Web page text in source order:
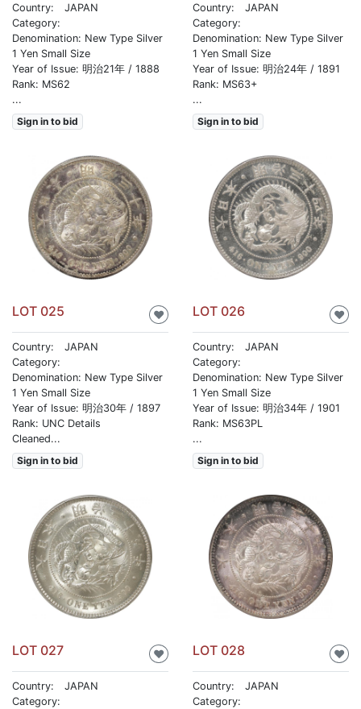
Country: JAPAN
Category:
Denomination: New Type Silver
1 Yen Small Size
Year of Issue: 明治21年 / 1888
Rank: MS62
...
Sign in to bid
Country: JAPAN
Category:
Denomination: New Type Silver
1 Yen Small Size
Year of Issue: 明治24年 / 1891
Rank: MS63+
...
Sign in to bid
LOT 025 ♥
Country: JAPAN
Category:
Denomination: New Type Silver
1 Yen Small Size
Year of Issue: 明治30年 / 1897
Rank: UNC Details
Cleaned...
Sign in to bid
LOT 026 ♥
Country: JAPAN
Category:
Denomination: New Type Silver
1 Yen Small Size
Year of Issue: 明治34年 / 1901
Rank: MS63PL
...
Sign in to bid
LOT 027 ♥
Country: JAPAN
Category:
LOT 028 ♥
Country: JAPAN
Category: